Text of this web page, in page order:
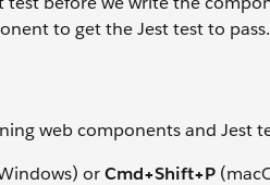
to get the Jest test to pass.
web components and Jest
orCmd+Shift+P